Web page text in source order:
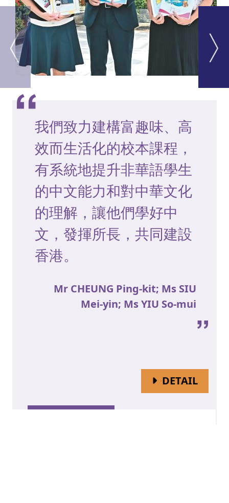
我們致力建構富趣味、高
效而生活化的校本課程，
有系統地提升非華語學生
的中文能力和對中華文化
的理解，讓他們學好中
文，發揮所長，共同建設
香港。
Mr CHEUNG Ping-kit; Ms SIU
Mei-yin; Ms YIU So-mui
DETAILOF